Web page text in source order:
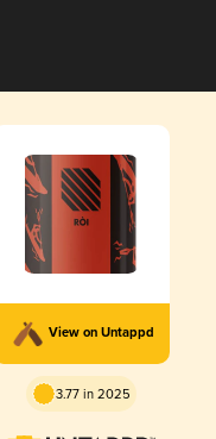
View on Untappd
3.77 in 2025